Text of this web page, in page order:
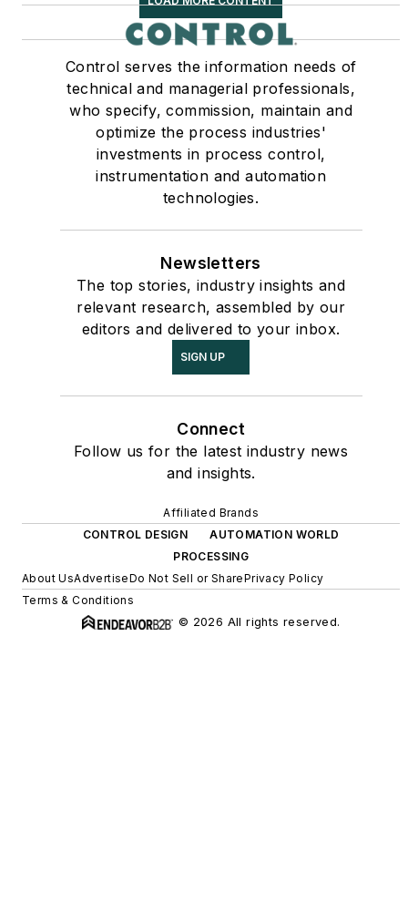
Control serves the information needs of
technical and managerial professionals,
who specify, commission, maintain and
optimize the process industries'
investments in process control,
instrumentation and automation
technologies.
Newsletters
The top stories, industry insights and
relevant research, assembled by our
editors and delivered to your inbox.
SIGN UP
Connect
Follow us for the latest industry news
and insights.
Affiliated Brands
CONTROL DESIGN
AUTOMATION WORLD
PROCESSING
About UsAdvertiseDo Not Sell or SharePrivacy Policy
Terms & Conditions
© 2026 All rights reserved.